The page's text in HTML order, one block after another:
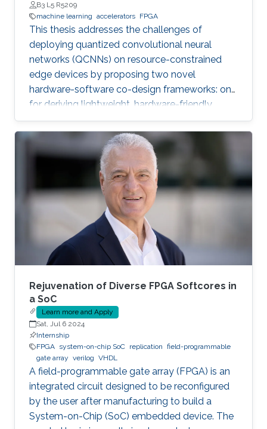
B3 L5 R5209
machine learning accelerators FPGA
This thesis addresses the challenges of
deploying quantized convolutional neural
networks (QCNNs) on resource-constrained
edge devices by proposing two novel
hardware-software co-design frameworks: one
for deriving lightweight, hardware-friendly
models validated on FPGA, and another for
hardware-aware mixed-precision quantization
on compute-in-memory accelerators.
Rejuvenation of Diverse FPGA Softcores in
a SoC
Learn more and Apply
Sat, Jul 6 2024
Internship
FPGA system-on-chip SoC replication field-programmable
gate array verilog VHDL
A field-programmable gate array (FPGA) is an
integrated circuit designed to be reconfigured
by the user after manufacturing to build a
System-on-Chip (SoC) embedded device. The